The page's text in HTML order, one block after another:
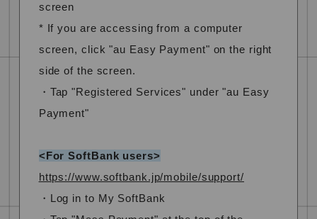
screen
* If you are accessing from a computer
screen, click "au Easy Payment" on the right
side of the screen.
・Tap "Registered Services" under "au Easy
Payment"
<For SoftBank users>
https://www.softbank.jp/mobile/support/
・Log in to My SoftBank